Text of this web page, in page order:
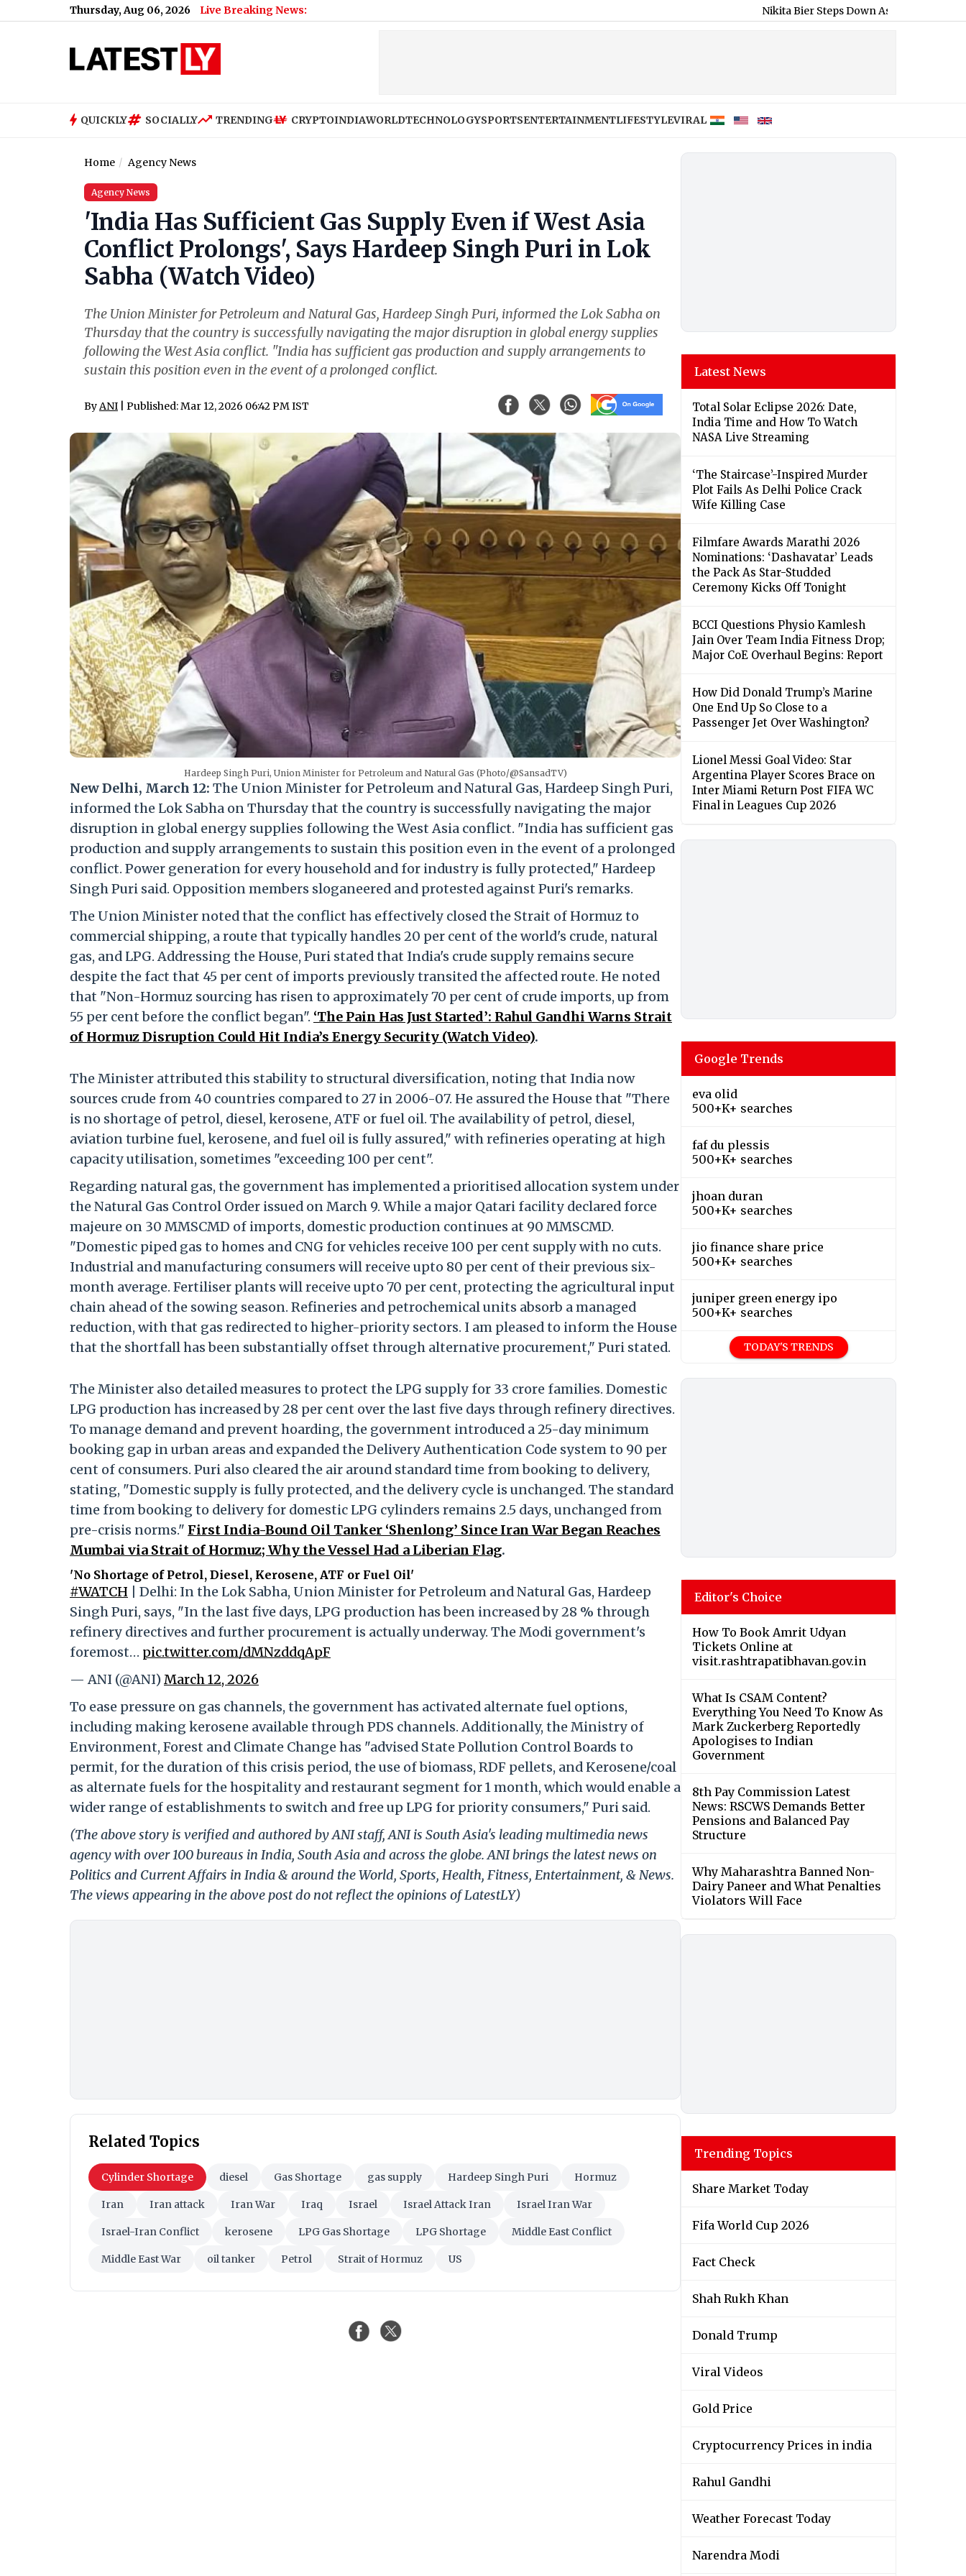
Thursday, Aug 06, 2026 Live Breaking News: Nikita Bier Steps Down As X Head of Product, Elon
QUICKLY SOCIALLY TRENDING CRYPTOINDIAWORLDTECHNOLOGYSPORTSENTERTAINMENTLIFESTYLEVIRAL
Home Agency News
Agency News
'India Has Sufficient Gas Supply Even if West Asia
Conflict Prolongs', Says Hardeep Singh Puri in Lok
Sabha (Watch Video)
The Union Minister for Petroleum and Natural Gas, Hardeep Singh Puri, informed the Lok Sabha on
Thursday that the country is successfully navigating the major disruption in global energy supplies
following the West Asia conflict. "India has sufficient gas production and supply arrangements to
sustain this position even in the event of a prolonged conflict.
ByANI | Published: Mar 12, 2026 06:42 PM IST
Hardeep Singh Puri, Union Minister for Petroleum and Natural Gas (Photo/@SansadTV)
New Delhi, March 12: The Union Minister for Petroleum and Natural Gas, Hardeep Singh Puri,
informed the Lok Sabha on Thursday that the country is successfully navigating the major
disruption in global energy supplies following the West Asia conflict. "India has sufficient gas
production and supply arrangements to sustain this position even in the event of a prolonged
conflict. Power generation for every household and for industry is fully protected," Hardeep
Singh Puri said. Opposition members sloganeered and protested against Puri's remarks.
The Union Minister noted that the conflict has effectively closed the Strait of Hormuz to
commercial shipping, a route that typically handles 20 per cent of the world's crude, natural
gas, and LPG. Addressing the House, Puri stated that India's crude supply remains secure
despite the fact that 45 per cent of imports previously transited the affected route. He noted
that "Non-Hormuz sourcing has risen to approximately 70 per cent of crude imports, up from
55 per cent before the conflict began". ‘The Pain Has Just Started’: Rahul Gandhi Warns Strait
of Hormuz Disruption Could Hit India’s Energy Security (Watch Video).
The Minister attributed this stability to structural diversification, noting that India now
sources crude from 40 countries compared to 27 in 2006-07. He assured the House that "There
is no shortage of petrol, diesel, kerosene, ATF or fuel oil. The availability of petrol, diesel,
aviation turbine fuel, kerosene, and fuel oil is fully assured," with refineries operating at high
capacity utilisation, sometimes "exceeding 100 per cent".
Regarding natural gas, the government has implemented a prioritised allocation system under
the Natural Gas Control Order issued on March 9. While a major Qatari facility declared force
majeure on 30 MMSCMD of imports, domestic production continues at 90 MMSCMD.
"Domestic piped gas to homes and CNG for vehicles receive 100 per cent supply with no cuts.
Industrial and manufacturing consumers will receive upto 80 per cent of their previous six-
month average. Fertiliser plants will receive upto 70 per cent, protecting the agricultural input
chain ahead of the sowing season. Refineries and petrochemical units absorb a managed
reduction, with that gas redirected to higher-priority sectors. I am pleased to inform the House
that the shortfall has been substantially offset through alternative procurement," Puri stated.
The Minister also detailed measures to protect the LPG supply for 33 crore families. Domestic
LPG production has increased by 28 per cent over the last five days through refinery directives.
To manage demand and prevent hoarding, the government introduced a 25-day minimum
booking gap in urban areas and expanded the Delivery Authentication Code system to 90 per
cent of consumers. Puri also cleared the air around standard time from booking to delivery,
stating, "Domestic supply is fully protected, and the delivery cycle is unchanged. The standard
time from booking to delivery for domestic LPG cylinders remains 2.5 days, unchanged from
pre-crisis norms." First India-Bound Oil Tanker ‘Shenlong’ Since Iran War Began Reaches
Mumbai via Strait of Hormuz; Why the Vessel Had a Liberian Flag.
'No Shortage of Petrol, Diesel, Kerosene, ATF or Fuel Oil'
#WATCH | Delhi: In the Lok Sabha, Union Minister for Petroleum and Natural Gas, Hardeep
Singh Puri, says, "In the last five days, LPG production has been increased by 28 % through
refinery directives and further procurement is actually underway. The Modi government's
foremost… pic.twitter.com/dMNzddqApF
— ANI (@ANI)March 12, 2026
To ease pressure on gas channels, the government has activated alternate fuel options,
including making kerosene available through PDS channels. Additionally, the Ministry of
Environment, Forest and Climate Change has "advised State Pollution Control Boards to
permit, for the duration of this crisis period, the use of biomass, RDF pellets, and Kerosene/coal
as alternate fuels for the hospitality and restaurant segment for 1 month, which would enable a
wider range of establishments to switch and free up LPG for priority consumers," Puri said.
(The above story is verified and authored by ANI staff, ANI is South Asia's leading multimedia news
agency with over 100 bureaus in India, South Asia and across the globe. ANI brings the latest news on
Politics and Current Affairs in India & around the World, Sports, Health, Fitness, Entertainment, & News.
The views appearing in the above post do not reflect the opinions of LatestLY)
Related Topics
Cylinder Shortage diesel Gas Shortage gas supply Hardeep Singh Puri Hormuz
Iran Iran attack Iran War Iraq Israel Israel Attack Iran Israel Iran War
Israel-Iran Conflict kerosene LPG Gas Shortage LPG Shortage Middle East Conflict
Middle East War oil tanker Petrol Strait of Hormuz US
Latest News
Total Solar Eclipse 2026: Date,
India Time and How To Watch
NASA Live Streaming
‘The Staircase’-Inspired Murder
Plot Fails As Delhi Police Crack
Wife Killing Case
Filmfare Awards Marathi 2026
Nominations: ‘Dashavatar’ Leads
the Pack As Star-Studded
Ceremony Kicks Off Tonight
BCCI Questions Physio Kamlesh
Jain Over Team India Fitness Drop;
Major CoE Overhaul Begins: Report
How Did Donald Trump’s Marine
One End Up So Close to a
Passenger Jet Over Washington?
Lionel Messi Goal Video: Star
Argentina Player Scores Brace on
Inter Miami Return Post FIFA WC
Final in Leagues Cup 2026
Google Trends
eva olid
500+K+ searches
faf du plessis
500+K+ searches
jhoan duran
500+K+ searches
jio finance share price
500+K+ searches
juniper green energy ipo
500+K+ searches
TODAY'S TRENDS
Editor's Choice
How To Book Amrit Udyan
Tickets Online at
visit.rashtrapatibhavan.gov.in
What Is CSAM Content?
Everything You Need To Know As
Mark Zuckerberg Reportedly
Apologises to Indian
Government
8th Pay Commission Latest
News: RSCWS Demands Better
Pensions and Balanced Pay
Structure
Why Maharashtra Banned Non-
Dairy Paneer and What Penalties
Violators Will Face
Trending Topics
Share Market Today
Fifa World Cup 2026
Fact Check
Shah Rukh Khan
Donald Trump
Viral Videos
Gold Price
Cryptocurrency Prices in india
Rahul Gandhi
Weather Forecast Today
Narendra Modi